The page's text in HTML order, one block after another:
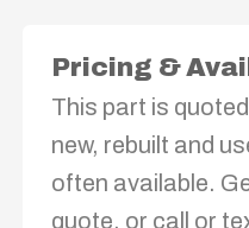
Pricing &
This part is
new, rebuilt and
often available.
quote, or call or